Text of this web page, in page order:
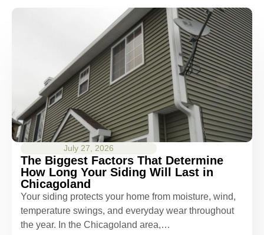
July 27, 2026
The Biggest Factors That Determine
How Long Your Siding Will Last in
Chicagoland
Your siding protects your home from moisture, wind,
temperature swings, and everyday wear throughout
the year. In the Chicagoland area,…